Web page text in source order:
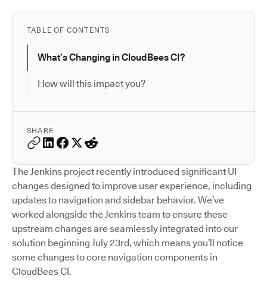
TABLE OF CONTENTS
What’s Changing in CloudBees CI?
How will this impact you?
SHARE
The Jenkins project recently introduced significant UI
changes designed to improve user experience, including
updates to navigation and sidebar behavior. We’ve
worked alongside the Jenkins team to ensure these
upstream changes are seamlessly integrated into our
solution beginning July 23rd, which means you’ll notice
some changes to core navigation components in
CloudBees CI.